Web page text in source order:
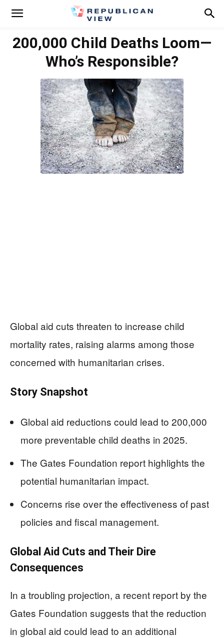
200,000 Child Deaths Loom—
Who’s Responsible?
Global aid cuts threaten to increase child
mortality rates, raising alarms among those
concerned with humanitarian crises.
Story Snapshot
Global aid reductions could lead to 200,000
more preventable child deaths in 2025.
The Gates Foundation report highlights the
potential humanitarian impact.
Concerns rise over the effectiveness of past
policies and fiscal management.
Global Aid Cuts and Their Dire
Consequences
In a troubling projection, a recent report by the
Gates Foundation suggests that the reduction
in global aid could lead to an additional